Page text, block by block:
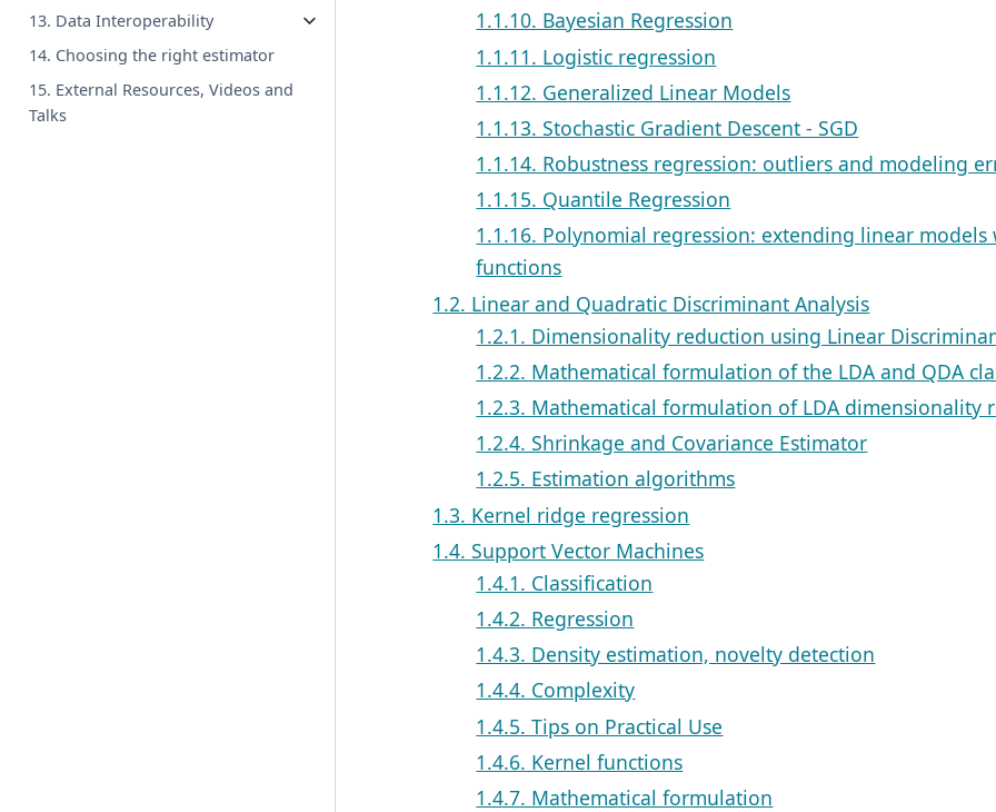
13. Data Interoperability
14. Choosing the right estimator
15. External Resources, Videos and
Talks
1.1.10. Bayesian Regression
1.1.11. Logistic regression
1.1.12. Generalized Linear Models
1.1.13. Stochastic Gradient Descent - SGD
1.1.14. Robustness regression: outliers and modeling
1.1.15. Quantile Regression
1.1.16. Polynomial regression: extending linear models
functions
1.2. Linear and Quadratic Discriminant Analysis
1.2.1. Dimensionality reduction using Linear
1.2.2. Mathematical formulation of the LDA and QDA
1.2.3. Mathematical formulation of LDA dimensionality
1.2.4. Shrinkage and Covariance Estimator
1.2.5. Estimation algorithms
1.3. Kernel ridge regression
1.4. Support Vector Machines
1.4.1. Classification
1.4.2. Regression
1.4.3. Density estimation, novelty detection
1.4.4. Complexity
1.4.5. Tips on Practical Use
1.4.6. Kernel functions
1.4.7. Mathematical formulation